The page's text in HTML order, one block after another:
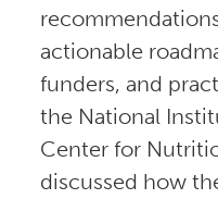
actionable
funders, and
the National
Center for
discussed how